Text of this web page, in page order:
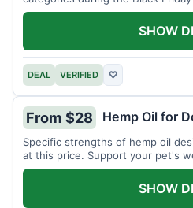
savings.
DEAL VERIFIED ♡
SHOW
From $28 Hemp Oil for
Specific strengths of hemp oil
at this price. Support your pet's
SHOW